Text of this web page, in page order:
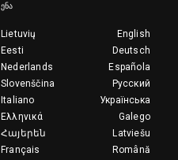
ᲔᲜᲐ
English
Lietuvių
Deutsch
Eesti
Española
Nederlands
Русский
Slovenščina
Українська
Italiano
Galego
Ελληνικά
Latviešu
Հայերեն
Română
Français